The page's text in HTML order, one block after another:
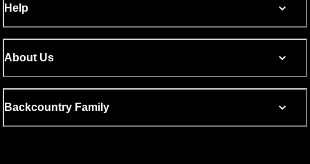
Help
About Us
Backcountry Family